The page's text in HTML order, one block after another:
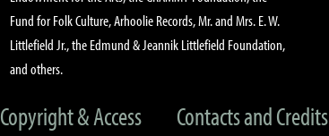
Fund for Folk Culture, Arhoolie Records, Mr. and Mrs. E. W.
Littlefield Jr., the Edmund & Jeannik Littlefield Foundation,
and others.
Copyright & Access Contacts and Credits